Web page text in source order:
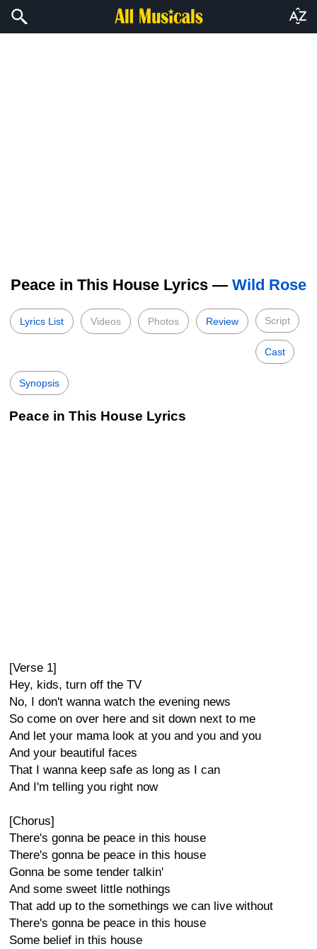
Peace in This House Lyrics — Wild Rose
Lyrics List Videos Photos Review Script
Cast
Synopsis
Peace in This House Lyrics
[Verse 1]
Hey, kids, turn off the TV
No, I don't wanna watch the evening news
So come on over here and sit down next to me
And let your mama look at you and you and you
And your beautiful faces
That I wanna keep safe as long as I can
And I'm telling you right now
[Chorus]
There's gonna be peace in this house
There's gonna be peace in this house
Gonna be some tender talkin'
And some sweet little nothings
That add up to the somethings we can live without
There's gonna be peace in this house
Some belief in this house